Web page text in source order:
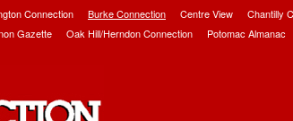
Connection Burke Connection Centre View Chantilly
Gazette Oak Hill/Herndon Connection Potomac Almanac